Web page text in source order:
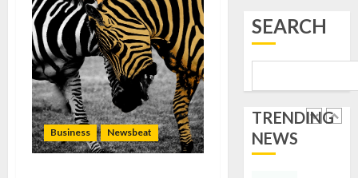
Business Newsbeat
SEARCH
TRENDING
NEWS
HIS
0
1
ACTING
AUGUST
POLL: